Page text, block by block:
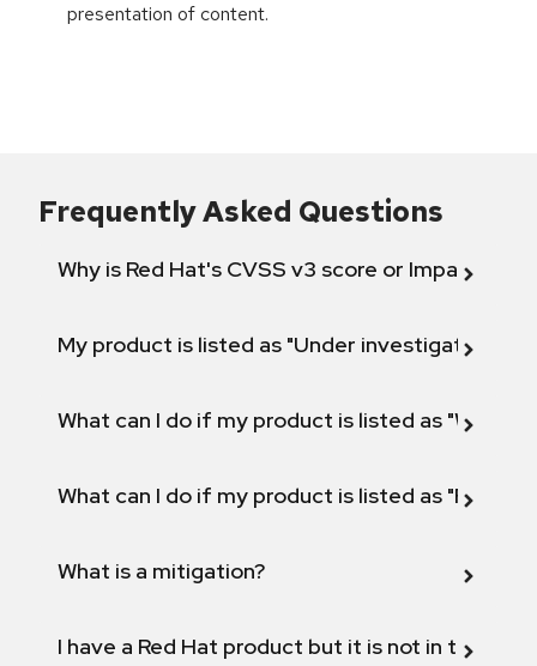
presentation of content.
Frequently Asked Questions
Why is Red Hat's CVSS v3 score or Impact
My product is listed as "Under investigation"
What can I do if my product is listed as "Will not
What can I do if my product is listed as "Fix
What is a mitigation?
I have a Red Hat product but it is not in the